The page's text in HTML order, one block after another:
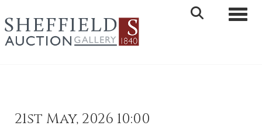
21st May, 2026 10:00